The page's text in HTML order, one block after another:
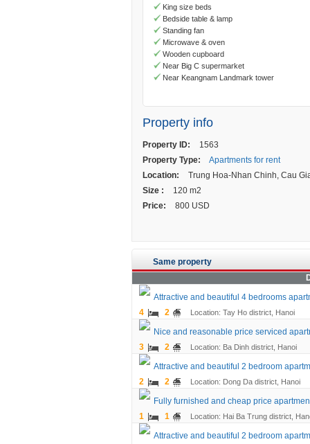
King size beds
Bedside table & lamp
Standing fan
Microwave & oven
Wooden cupboard
Near Big C supermarket
Near Keangnam Landmark tower
Property info
Property ID:
1563
Property Type:
Apartments for rent
Location:
Trung Hoa-Nhan Chinh, Cau
Size :
120 m2
Price:
800 USD
Same property
Attractive and beautiful 4 bedrooms
4
2 Location: Tay Ho district, Hanoi
Nice and reasonable price serviced
3
2 Location: Ba Dinh district, Hanoi
Attractive and beautiful 2 bedroom
2
2 Location: Dong Da district, Hanoi
Fully furnished and cheap price
1
1 Location: Hai Ba Trung district,
Attractive and beautiful 2 bedroom